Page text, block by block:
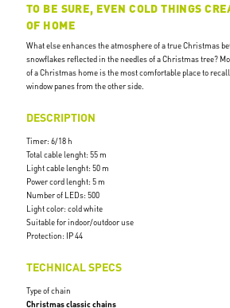
TO BE SURE, EVEN COLD THINGS
OF HOME
What else enhances the atmosphere of a true Christmas
snowflakes reflected in the needles of a Christmas tree?
of a Christmas home is the most comfortable place to
window panes from the other side.
DESCRIPTION
Timer: 6/18 h
Total cable lenght: 55 m
Light cable lenght: 50 m
Power cord lenght: 5 m
Number of LEDs: 500
Light color: cold white
Suitable for indoor/outdoor use
Protection: IP 44
TECHNICAL SPECS
Type of chain
Christmas classic chains